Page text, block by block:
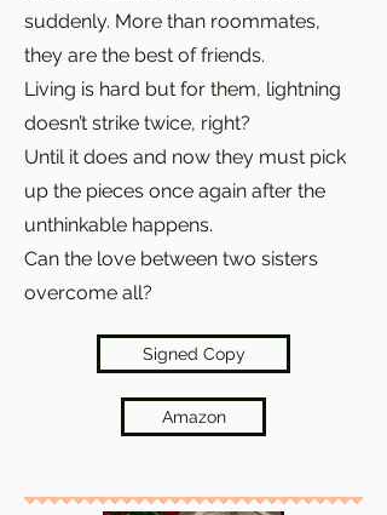
suddenly. More than roommates,
they are the best of friends.
Living is hard but for them, lightning
doesn’t strike twice, right?
Until it does and now they must pick
up the pieces once again after the
unthinkable happens.
Can the love between two sisters
overcome all?
Signed Copy
Amazon